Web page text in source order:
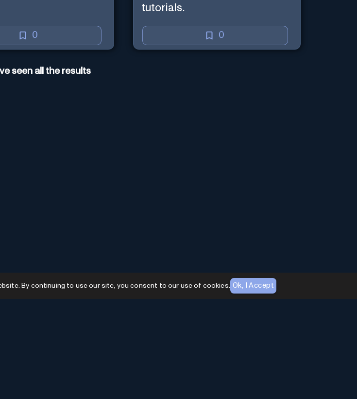
0
tutorials.
0
seen all the results
By continuing to use our site, you consent to our use of cookies. Ok, I Accept